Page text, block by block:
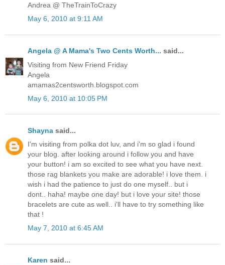
Andrea @ TheTrainToCrazy
May 6, 2010 at 9:11 AM
Angela @ A Mama's Two Cents Worth... said...
Visiting from New Friend Friday
Angela
amamas2centsworth.blogspot.com
May 6, 2010 at 10:05 PM
Shayna said...
I'm visiting from polka dot luv, and i'm so glad i found
your blog. after looking around i follow you and have
your button! i am so excited to see what you have next.
those rag blankets you make are adorable! i love them. i
wish i had the patience to just do one myself.. but i
dont.. haha! maybe one day! but i love your site! those
bracelets are cute as well.. i'll have to try something like
that !
May 7, 2010 at 6:45 AM
Karen said...